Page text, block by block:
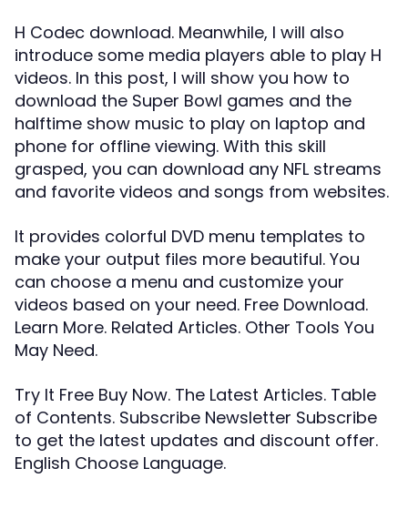
H Codec download. Meanwhile, I will also
introduce some media players able to play H
videos. In this post, I will show you how to
download the Super Bowl games and the
halftime show music to play on laptop and
phone for offline viewing. With this skill
grasped, you can download any NFL streams
and favorite videos and songs from websites.
It provides colorful DVD menu templates to
make your output files more beautiful. You
can choose a menu and customize your
videos based on your need. Free Download.
Learn More. Related Articles. Other Tools You
May Need.
Try It Free Buy Now. The Latest Articles. Table
of Contents. Subscribe Newsletter Subscribe
to get the latest updates and discount offer.
English Choose Language.